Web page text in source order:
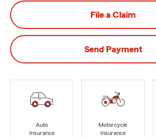
File a Claim
Send Payment
Auto
Insurance
Motorcycle
Insurance